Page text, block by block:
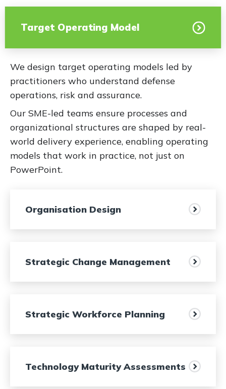
Target Operating Model
We design target operating models led by
practitioners who understand defense
operations, risk and assurance.
Our SME-led teams ensure processes and
organizational structures are shaped by real-
world delivery experience, enabling operating
models that work in practice, not just on
PowerPoint.
Organisation Design
Strategic Change Management
Strategic Workforce Planning
Technology Maturity Assessments